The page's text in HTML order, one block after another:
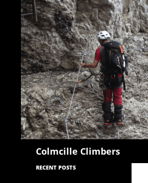
Colmcille Climbers
RECENT POSTS